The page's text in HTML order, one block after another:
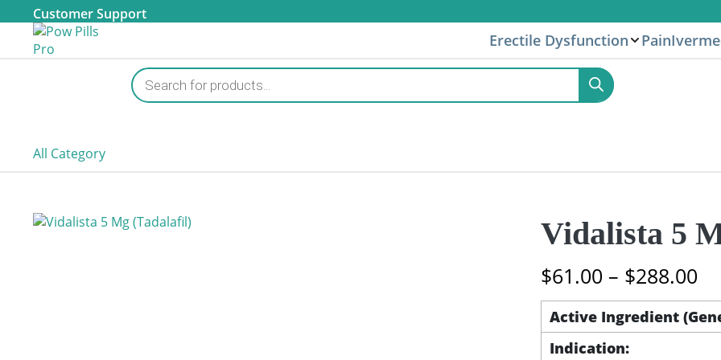
Customer Support
Erectile Dysfunction Pain
All Category
Products
search
Vidalista 5
$61.00 – $288.00
Active Ingredient
Indication: